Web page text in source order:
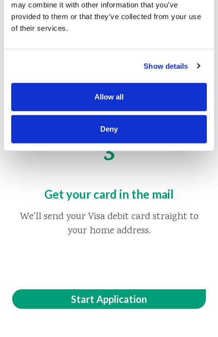
may combine it with other information that you’ve
provided to them or that they’ve collected from your use
of their services.
Show details
Allow all
Deny
2
Download the mobile app
Download our app to track your balance, pay
bills, and more.
3
Get your card in the mail
We'll send your Visa debit card straight to
your home address.
Start Application